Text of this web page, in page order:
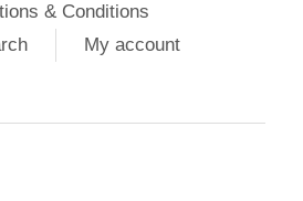
& Conditions
My account